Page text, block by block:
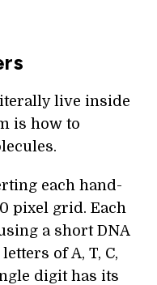
live inside
is how to
each hand-
pixel grid. Each
a short DNA
of A, T, C,
digit has its